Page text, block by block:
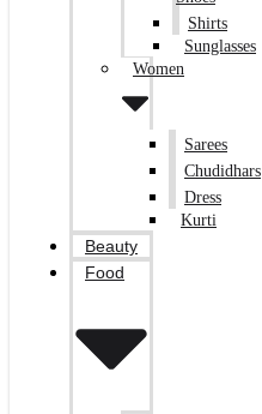
Shirts
Sunglasses
Women
Sarees
Chudidhars
Dress
Kurti
Beauty
Food